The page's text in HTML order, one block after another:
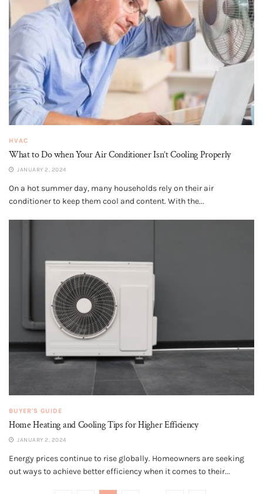
HVAC
What to Do when Your Air Conditioner Isn’t Cooling Properly
JANUARY 2, 2024
On a hot summer day, many households rely on their air
conditioner to keep them cool and content. With the...
BUYER'S GUIDE
Home Heating and Cooling Tips for Higher Efficiency
JANUARY 2, 2024
Energy prices continue to rise globally. Homeowners are seeking
out ways to achieve better efficiency when it comes to their...